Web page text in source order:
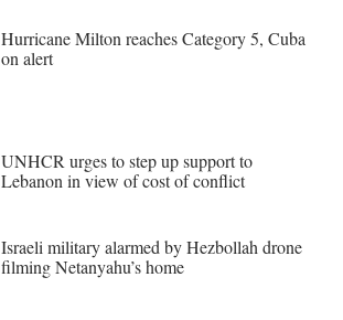
Hurricane Milton reaches Category 5, Cuba
on alert
UNHCR urges to step up support to
Lebanon in view of cost of conflict
Israeli military alarmed by Hezbollah drone
filming Netanyahu’s home